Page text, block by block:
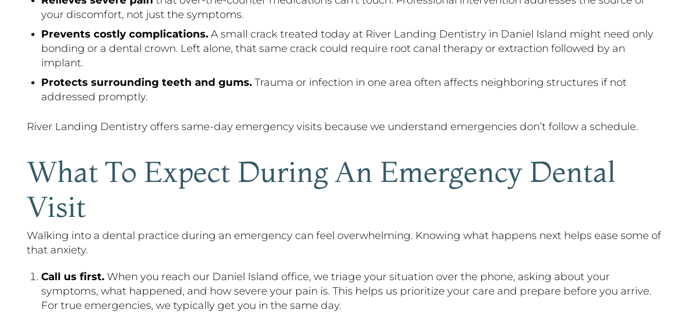
your discomfort, not just the symptoms.
Prevents costly complications. A small crack treated today at River Landing Dentistry in Daniel Island might need only
bonding or a dental crown. Left alone, that same crack could require root canal therapy or extraction followed by an
implant.
Protects surrounding teeth and gums. Trauma or infection in one area often affects neighboring structures if not
addressed promptly.
River Landing Dentistry offers same-day emergency visits because we understand emergencies don’t follow a schedule.
What To Expect During An Emergency Dental
Visit
Walking into a dental practice during an emergency can feel overwhelming. Knowing what happens next helps ease some of
that anxiety.
Call us first. When you reach our Daniel Island office, we triage your situation over the phone, asking about your
symptoms, what happened, and how severe your pain is. This helps us prioritize your care and prepare before you arrive.
For true emergencies, we typically get you in the same day.